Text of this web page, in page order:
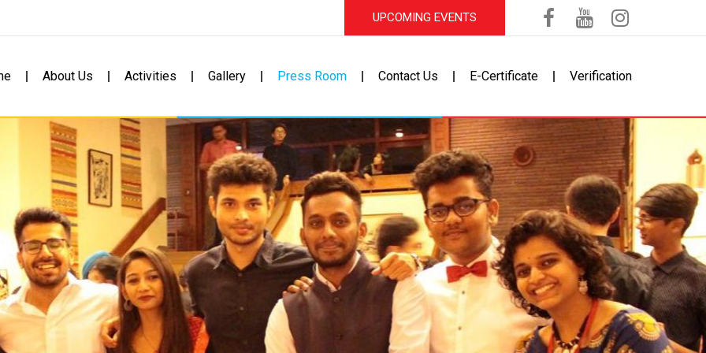
UPCOMING EVENTS
About Us Activities Gallery Press Room Contact Us E-Certificate Verification